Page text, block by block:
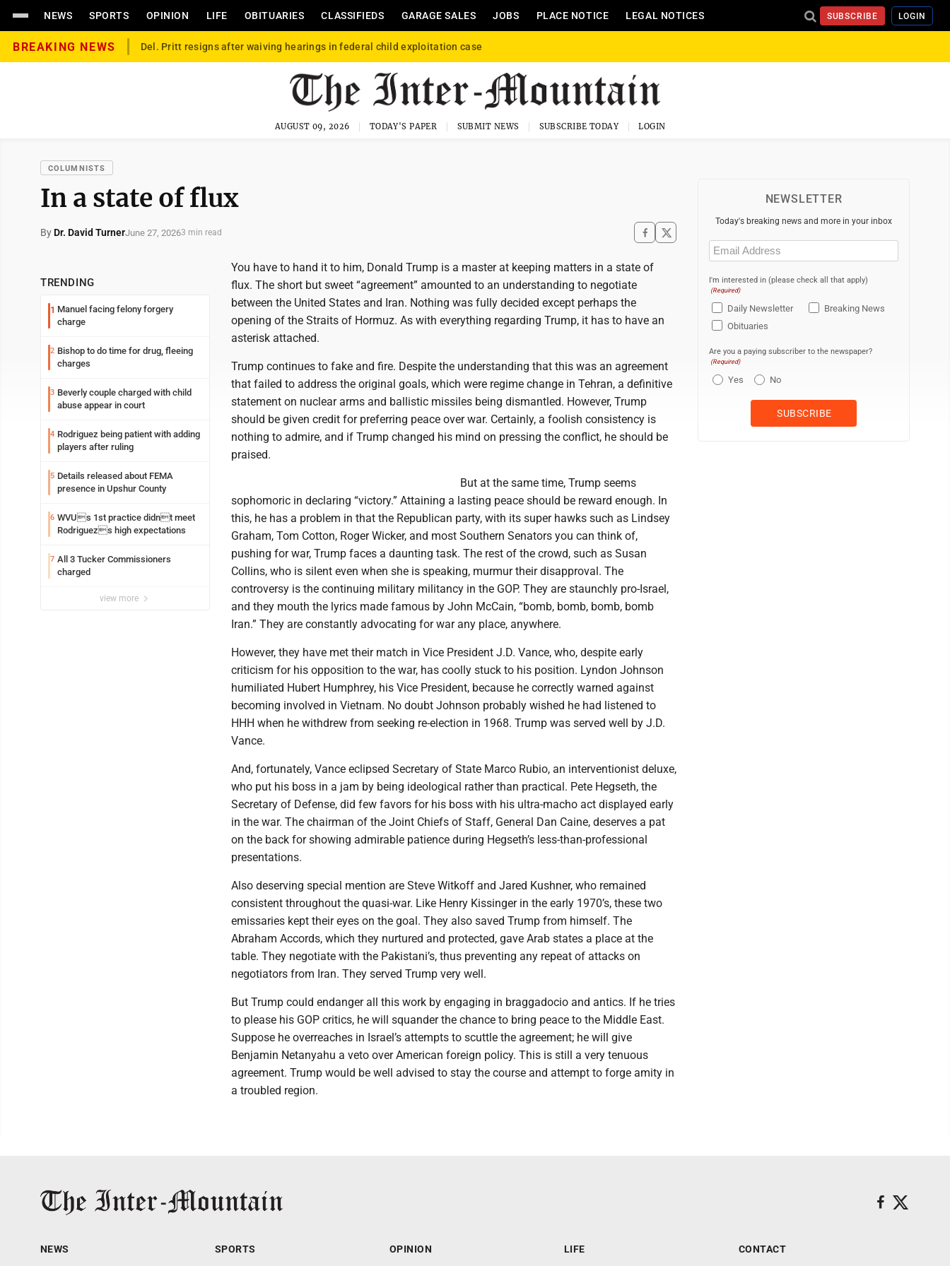
NEWS SPORTS OPINION LIFE OBITUARIES CLASSIFIEDS GARAGE SALES JOBS PLACE NOTICE LEGAL NOTICES SUBSCRIBE LOGIN
BREAKING NEWS Del. Pritt resigns after waiving hearings in federal child exploitation case
AUGUST 09, 2026 TODAY'S PAPER SUBMIT NEWS SUBSCRIBE TODAY LOGIN
COLUMNISTS
In a state of flux
By Dr. David TurnerJune 27, 20263 min read
TRENDING
1 Manuel facing felony forgery
charge
2 Bishop to do time for drug, fleeing
charges
3 Beverly couple charged with child
abuse appear in court
4 Rodriguez being patient with adding
players after ruling
5 Details released about FEMA
presence in Upshur County
6 WVUs 1st practice didnt meet
Rodriguezs high expectations
7 All 3 Tucker Commissioners
charged
view more
You have to hand it to him, Donald Trump is a master at keeping matters in a state of
flux. The short but sweet “agreement” amounted to an understanding to negotiate
between the United States and Iran. Nothing was fully decided except perhaps the
opening of the Straits of Hormuz. As with everything regarding Trump, it has to have an
asterisk attached.
Trump continues to fake and fire. Despite the understanding that this was an agreement
that failed to address the original goals, which were regime change in Tehran, a definitive
statement on nuclear arms and ballistic missiles being dismantled. However, Trump
should be given credit for preferring peace over war. Certainly, a foolish consistency is
nothing to admire, and if Trump changed his mind on pressing the conflict, he should be
praised.
But at the same time, Trump seems
sophomoric in declaring “victory.” Attaining a lasting peace should be reward enough. In
this, he has a problem in that the Republican party, with its super hawks such as Lindsey
Graham, Tom Cotton, Roger Wicker, and most Southern Senators you can think of,
pushing for war, Trump faces a daunting task. The rest of the crowd, such as Susan
Collins, who is silent even when she is speaking, murmur their disapproval. The
controversy is the continuing military militancy in the GOP. They are staunchly pro-Israel,
and they mouth the lyrics made famous by John McCain, “bomb, bomb, bomb, bomb
Iran.” They are constantly advocating for war any place, anywhere.
However, they have met their match in Vice President J.D. Vance, who, despite early
criticism for his opposition to the war, has coolly stuck to his position. Lyndon Johnson
humiliated Hubert Humphrey, his Vice President, because he correctly warned against
becoming involved in Vietnam. No doubt Johnson probably wished he had listened to
HHH when he withdrew from seeking re-election in 1968. Trump was served well by J.D.
Vance.
And, fortunately, Vance eclipsed Secretary of State Marco Rubio, an interventionist deluxe,
who put his boss in a jam by being ideological rather than practical. Pete Hegseth, the
Secretary of Defense, did few favors for his boss with his ultra-macho act displayed early
in the war. The chairman of the Joint Chiefs of Staff, General Dan Caine, deserves a pat
on the back for showing admirable patience during Hegseth’s less-than-professional
presentations.
Also deserving special mention are Steve Witkoff and Jared Kushner, who remained
consistent throughout the quasi-war. Like Henry Kissinger in the early 1970’s, these two
emissaries kept their eyes on the goal. They also saved Trump from himself. The
Abraham Accords, which they nurtured and protected, gave Arab states a place at the
table. They negotiate with the Pakistani’s, thus preventing any repeat of attacks on
negotiators from Iran. They served Trump very well.
But Trump could endanger all this work by engaging in braggadocio and antics. If he tries
to please his GOP critics, he will squander the chance to bring peace to the Middle East.
Suppose he overreaches in Israel’s attempts to scuttle the agreement; he will give
Benjamin Netanyahu a veto over American foreign policy. This is still a very tenuous
agreement. Trump would be well advised to stay the course and attempt to forge amity in
a troubled region.
NEWSLETTER
Today's breaking news and more in your inbox
Email
(Required)
I'm interested in (please check all that apply)
(Required)
Daily Newsletter
Breaking News
Obituaries
Are you a paying subscriber to the newspaper?
(Required)
Yes No
NEWS SPORTS OPINION LIFE CONTACT